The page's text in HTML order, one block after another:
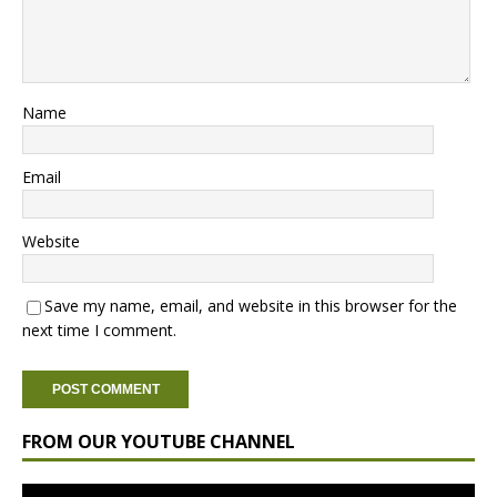
Name
Email
Website
Save my name, email, and website in this browser for the
next time I comment.
FROM OUR YOUTUBE CHANNEL